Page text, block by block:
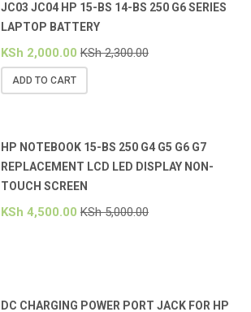
JC03 JC04 HP 15-BS 14-BS 250 G6 SERIES
LAPTOP BATTERY
KSh 2,000.00 KSh2,300.00
ADD TO CART
HP NOTEBOOK 15-BS 250 G4 G5 G6 G7
REPLACEMENT LCD LED DISPLAY NON-
TOUCH SCREEN
KSh 4,500.00 KSh5,000.00
DC CHARGING POWER PORT JACK FOR HP